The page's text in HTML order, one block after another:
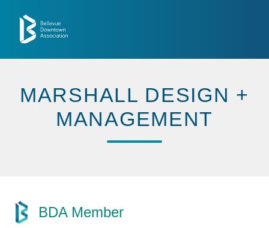
MARSHALL DESIGN +
MANAGEMENT
BDA Member